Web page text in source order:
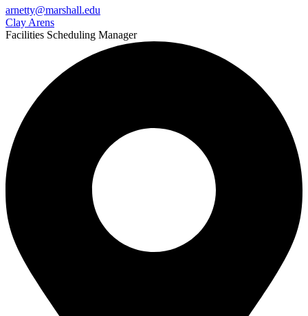
arnetty@marshall.edu
Clay Arens
Facilities Scheduling Manager